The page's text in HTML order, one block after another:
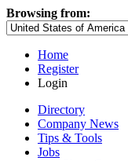
Browsing from:
Home
Register
Login
Directory
Company News
Tips & Tools
Jobs